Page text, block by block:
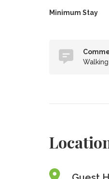
Minimum Stay